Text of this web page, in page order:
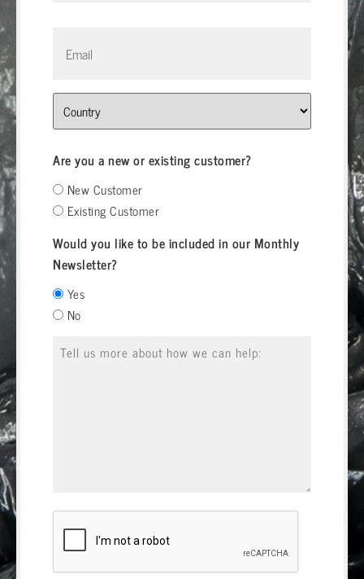
Address
Are you a new or existing customer?
New Customer
Existing Customer
Would you like to be included in our Monthly
Newsletter?
Yes
No
CAPTCHA